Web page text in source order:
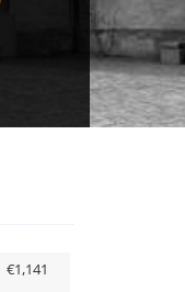
€1,141